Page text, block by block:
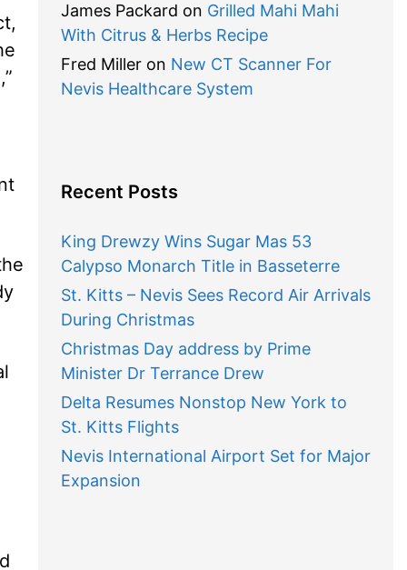
James Packard on Grilled Mahi Mahi
With Citrus & Herbs Recipe
Fred Milleron New CT Scanner For
Nevis Healthcare System
Recent Posts
King Drewzy Wins Sugar Mas 53
Calypso Monarch Title in Basseterre
St. Kitts – Nevis Sees Record Air Arrivals
During Christmas
Christmas Day address by Prime
Minister Dr Terrance Drew
Delta Resumes Nonstop New York to
St. Kitts Flights
Nevis International Airport Set for Major
Expansion